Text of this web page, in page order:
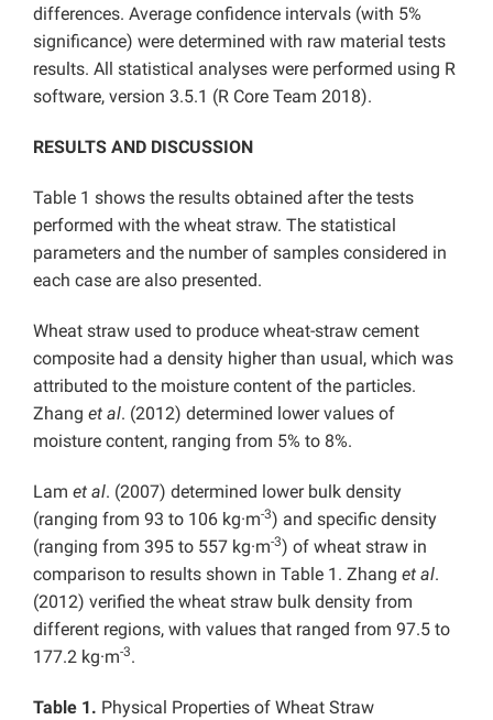
differences. Average confidence intervals (with 5%
significance) were determined with raw material tests
results. All statistical analyses were performed using R
software, version 3.5.1 (R Core Team 2018).
RESULTS AND DISCUSSION
Table 1 shows the results obtained after the tests
performed with the wheat straw. The statistical
parameters and the number of samples considered in
each case are also presented.
Wheat straw used to produce wheat-straw cement
composite had a density higher than usual, which was
attributed to the moisture content of the particles.
Zhang et al. (2012) determined lower values of
moisture content, ranging from 5% to 8%.
Lam et al. (2007) determined lower bulk density
(ranging from 93 to 106 kg·m-3) and specific density
(ranging from 395 to 557 kg·m-3) of wheat straw in
comparison to results shown in Table 1. Zhang et al.
(2012) verified the wheat straw bulk density from
different regions, with values that ranged from 97.5 to
177.2 kg·m-3.
Table 1. Physical Properties of Wheat Straw